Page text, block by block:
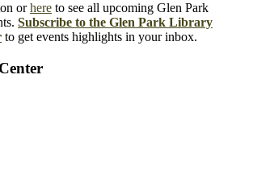
orhere to see all upcoming Glen Park
Subscribe to the Glen Park Library
to get events highlights in your inbox.